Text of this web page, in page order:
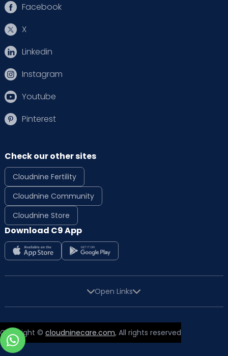
Facebook
X
Linkedin
Instagram
Youtube
Pinterest
Check our other sites
Cloudnine Fertility
Cloudnine Community
Cloudnine Store
Download C9 App
Open Links
Copyright © cloudninecare.com, All rights reserved